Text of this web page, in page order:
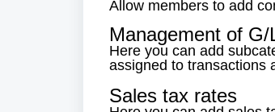
Allow members to add
Management of G/
Here you can add
assigned to transactions
Sales tax rates